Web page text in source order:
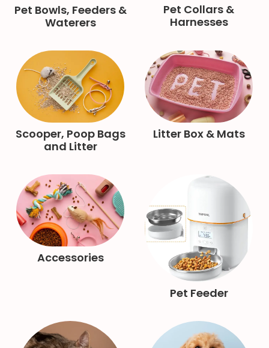
Pet Bowls, Feeders &
Waterers
Pet Collars &
Harnesses
Scooper, Poop Bags
and Litter
Litter Box & Mats
Accessories
Pet Feeder